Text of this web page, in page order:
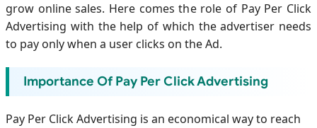
grow online sales. Here comes the role of Pay Per Click
Advertising with the help of which the advertiser needs
to pay only when a user clicks on the Ad.
Importance Of Pay Per Click Advertising
Pay Per Click Advertising is an economical way to reach